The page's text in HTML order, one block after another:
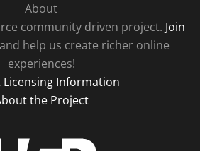
About
community driven project. Join
help us create richer online
experiences!
Licensing Information
the Project